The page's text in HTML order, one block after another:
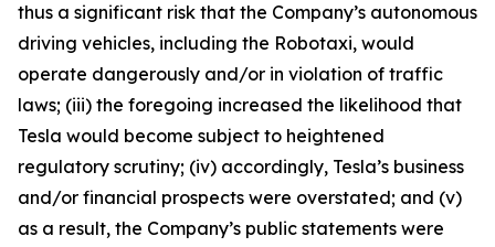
thus a significant risk that the Company’s autonomous
driving vehicles, including the Robotaxi, would
operate dangerously and/or in violation of traffic
laws; (iii) the foregoing increased the likelihood that
Tesla would become subject to heightened
regulatory scrutiny; (iv) accordingly, Tesla’s business
and/or financial prospects were overstated; and (v)
as a result, the Company’s public statements were